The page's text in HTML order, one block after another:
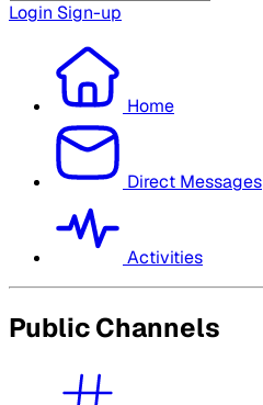
Login Sign-up
Home
Direct Messages
Activities
Public Channels